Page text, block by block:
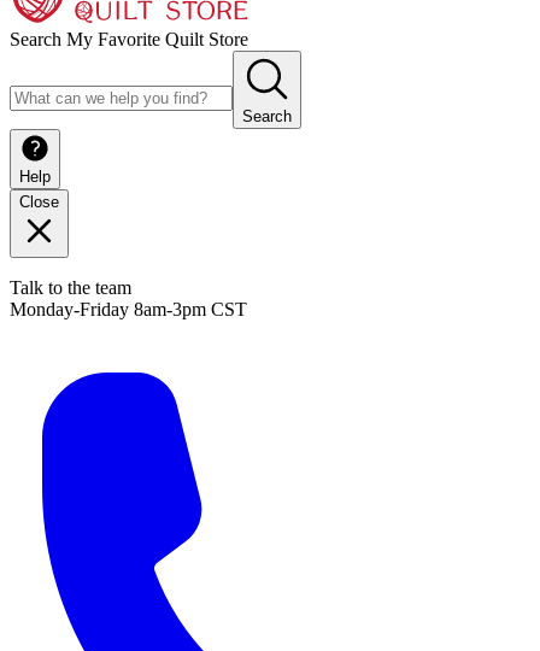
Search My Favorite Quilt Store
Search
Help
Close
Talk to the team
Monday-Friday 8am-3pm CST